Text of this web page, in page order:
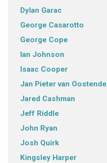
Dylan Garac
George Casarotto
George Cope
Ian Johnson
Isaac Cooper
Jan Pieter van Oostende
Jared Cashman
Jeff Riddle
John Ryan
Josh Quirk
Kingsley Harper